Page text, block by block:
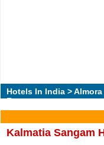
Hotels In India >
Resort
Kalmatia Sangam